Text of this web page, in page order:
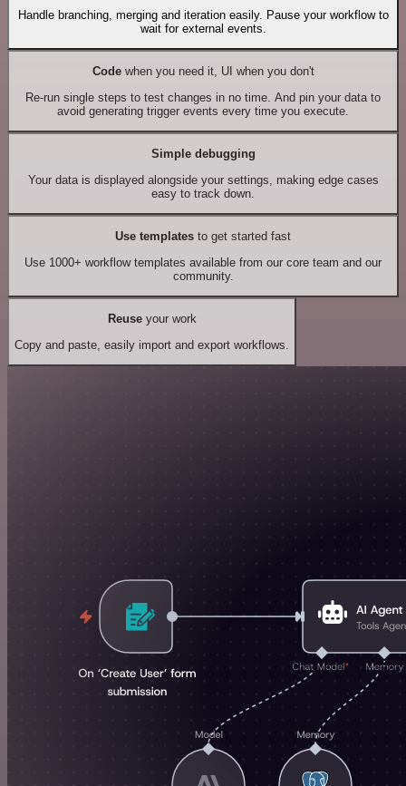
Handle branching, merging and iteration easily. Pause your workflow to
wait for external events.
Codewhen you need it, UI when you don't
Re-run single steps to test changes in no time. And pin your data to
avoid generating trigger events every time you execute.
Simple debugging
Your data is displayed alongside your settings, making edge cases
easy to track down.
Use templates to get started fast
Use 1000+ workflow templates available from our core team and our
community.
Reuseyour work
Copy and paste, easily import and export workflows.